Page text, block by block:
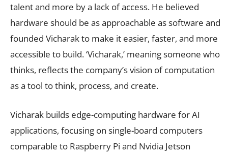
talent and more by a lack of access. He believed
hardware should be as approachable as software and
founded Vicharak to make it easier, faster, and more
accessible to build. ‘Vicharak,’ meaning someone who
thinks, reflects the company’s vision of computation
as a tool to think, process, and create.
Vicharak builds edge-computing hardware for AI
applications, focusing on single-board computers
comparable to Raspberry Pi and Nvidia Jetson